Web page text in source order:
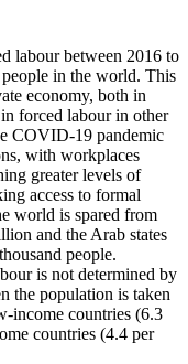
labour between 2016 to
in the world. This
economy, both in
forced labour in other
COVID-19 pandemic
with workplaces
greater levels of
access to formal
world is spared from
and the Arab states
people.
is not determined by
the population is taken
income countries (6.3
countries (4.4 per